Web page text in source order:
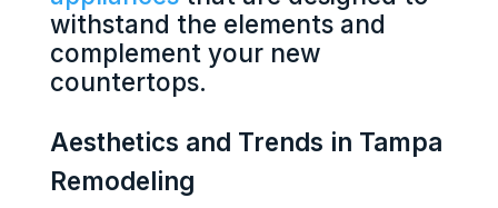
withstand the elements and
complement your new
countertops.
Aesthetics and Trends in Tampa
Remodeling